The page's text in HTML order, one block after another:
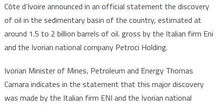
Côte d’Ivoire announced in an official statement the discovery
of oil in the sedimentary basin of the country, estimated at
around 1.5 to 2 billion barrels of oil. gross by the Italian firm Eni
and the Ivorian national company Petroci Holding.
Ivorian Minister of Mines, Petroleum and Energy Thomas
Camara indicates in the statement that this major discovery
was made by the Italian firm ENI and the Ivorian national